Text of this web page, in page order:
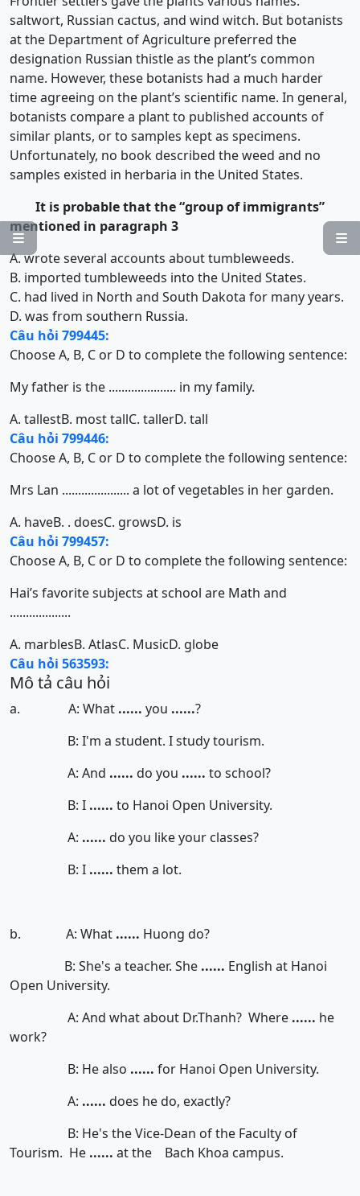


saltwort, Russian cactus, and wind witch. But botanists
at the Department of Agriculture preferred the
designation Russian thistle as the plant’s common
name. However, these botanists had a much harder
time agreeing on the plant’s scientific name. In general,
botanists compare a plant to published accounts of
similar plants, or to samples kept as specimens.
Unfortunately, no book described the weed and no
samples existed in herbaria in the United States.
It is probable that the “group of immigrants”
mentioned in paragraph 3
A. wrote several accounts about tumbleweeds.
B. imported tumbleweeds into the United States.
C. had lived in North and South Dakota for many years.
D. was from southern Russia.
Câu hỏi 799445:
Choose A, B, C or D to complete the following sentence:
My father is the ..................... in my family.
A. tallestB. most tallC. tallerD. tall
Câu hỏi 799446:
Choose A, B, C or D to complete the following sentence:
Mrs Lan ..................... a lot of vegetables in her garden.
A. haveB. . doesC. growsD. is
Câu hỏi 799457:
Choose A, B, C or D to complete the following sentence:
Hai’s favorite subjects at school are Math and
...................
A. marblesB. AtlasC. MusicD. globe
Câu hỏi 563593:
Mô tả câu hỏi
a. A: What ...... you ......?
B: I'm a student. I study tourism.
A: And ...... do you ...... to school?
B: I ...... to Hanoi Open University.
A: ...... do you like your classes?
B: I ...... them a lot.
b. A: What ...... Huong do?
B: She's a teacher. She ...... English at Hanoi
Open University.
A: And what about Dr.Thanh? Where ...... he
work?
B: He also ...... for Hanoi Open University.
A: ...... does he do, exactly?
B: He's the Vice-Dean of the Faculty of
Tourism. He ...... at the Bach Khoa campus.